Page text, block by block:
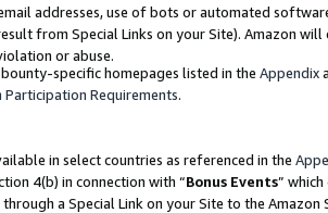
addresses, use of bots or automated
from Special Links on your Site). Amazon
or abuse.
specific homepages listed in the Appendix
Participation Requirements.
in select countries as referenced in the
4(b) in connection with “Bonus Events”
through a Special Link on your Site to the